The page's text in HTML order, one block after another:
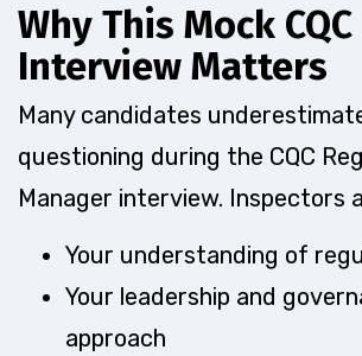
Why This Mock CQC
Interview Matters
Many candidates
questioning during the CQC
Manager interview. Inspectors
Your understanding of
Your leadership and
approach